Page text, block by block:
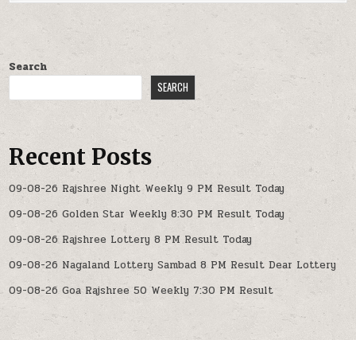
Search
SEARCH
Recent Posts
09-08-26 Rajshree Night Weekly 9 PM Result Today
09-08-26 Golden Star Weekly 8:30 PM Result Today
09-08-26 Rajshree Lottery 8 PM Result Today
09-08-26 Nagaland Lottery Sambad 8 PM Result Dear Lottery
09-08-26 Goa Rajshree 50 Weekly 7:30 PM Result